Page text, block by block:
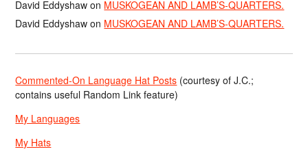
David Eddyshaw on MUSKOGEAN AND LAMB’S-QUARTERS.
David Eddyshaw on MUSKOGEAN AND LAMB’S-QUARTERS.
Commented-On Language Hat Posts (courtesy of J.C.;
contains useful Random Link feature)
My Languages
My Hats